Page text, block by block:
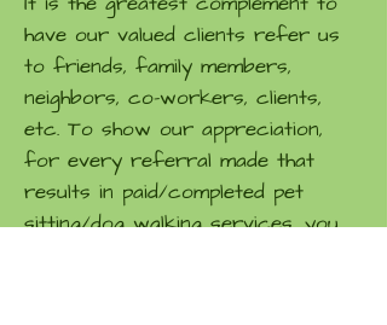
have our valued clients refer us
to friends, family members,
neighbors, co-workers, clients,
etc. To show our appreciation,
for every referral made that
results in paid/completed pet
sitting/dog walking services, you